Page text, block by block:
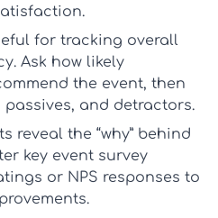
for tracking overall
Ask how likely
the event, then
passives, and detractors.
reveal the “why” behind
key event survey
or NPS responses to